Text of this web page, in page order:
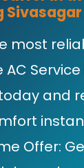
most
AC Service
and
Offer: